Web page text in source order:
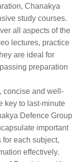
Chanakya
study courses.
all aspects of the
lectures, practice
are ideal for
preparation
concise and well-
key to last-minute
Defence Group
important
for each subject,
effectively.